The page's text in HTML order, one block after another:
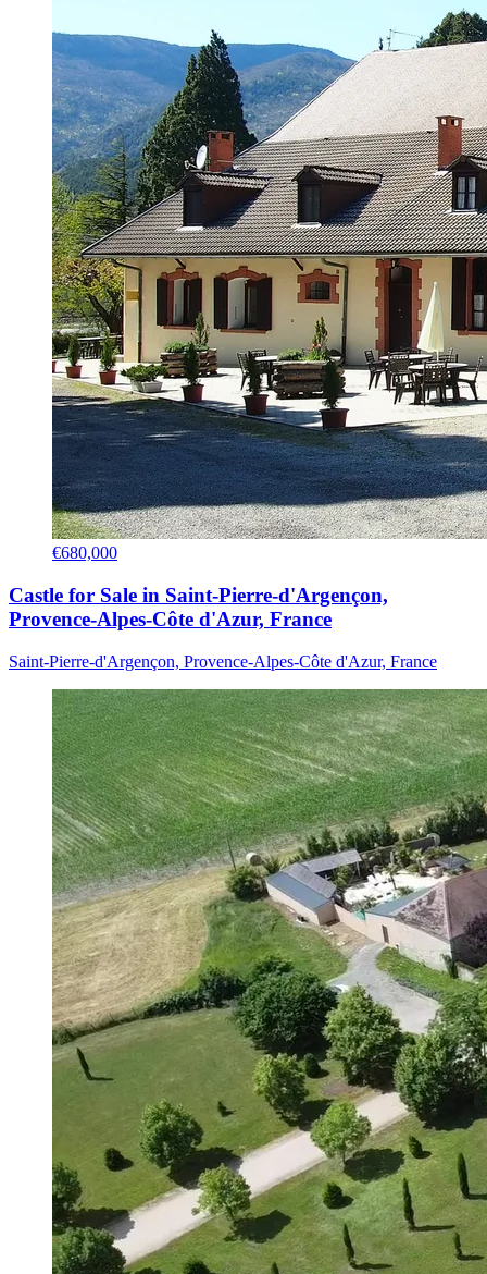
€680,000
Castle for Sale in Saint-Pierre-d'Argençon,
Provence-Alpes-Côte d'Azur, France
Saint-Pierre-d'Argençon, Provence-Alpes-Côte d'Azur, France